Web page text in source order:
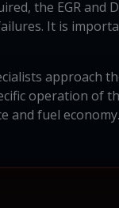
the EGR and
It is
approach
operation of
and fuel